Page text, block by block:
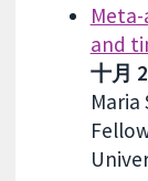
and
十月
Maria